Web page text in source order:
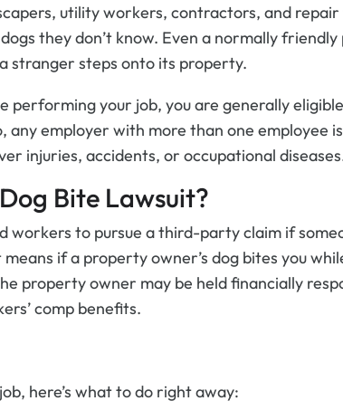
utility workers, contractors, and
they don’t know. Even a normally friendly
stranger steps onto its property.
performing your job, you are generally
any employer with more than one employee
injuries, accidents, or occupational
Bite Lawsuit?
workers to pursue a third-party claim if
if a property owner’s dog bites you
property owner may be held financially
comp benefits.
here’s what to do right away: